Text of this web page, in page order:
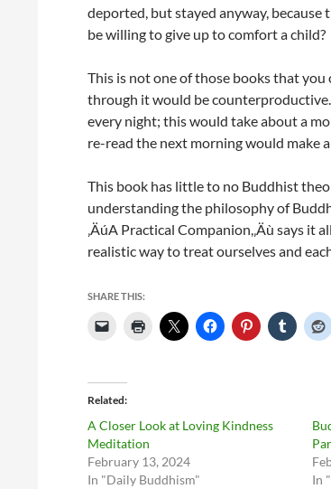
deported, but stayed anyway,
be willing to give up to comfort a child?
This is not one of those books that you
through it would be
every night; this would take about a
re-read the next morning would make
This book has little to no Buddhist
understanding the philosophy of
‚ÄúA Practical Companion,‚Äù says it
realistic way to treat ourselves and
SHARE THIS:
Related
A Closer Look at Loving Kindness
Meditation
February 13, 2024
In "Daily Buddhism"
In